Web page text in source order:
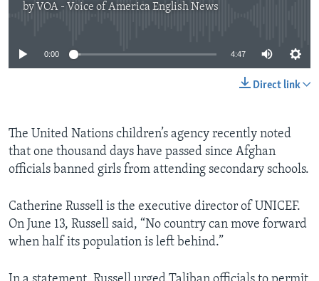
by VOA - Voice of America English News
No media source currently available
0:00 4:47
Direct link
The United Nations children’s agency recently noted
that one thousand days have passed since Afghan
officials banned girls from attending secondary schools.
Catherine Russell is the executive director of UNICEF.
On June 13, Russell said, “No country can move forward
when half its population is left behind.”